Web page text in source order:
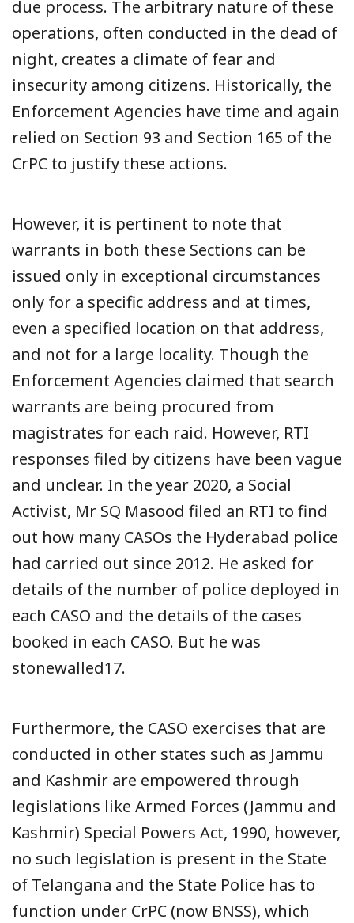
due process. The arbitrary nature of these
operations, often conducted in the dead of
night, creates a climate of fear and
insecurity among citizens. Historically, the
Enforcement Agencies have time and again
relied on Section 93 and Section 165 of the
CrPC to justify these actions.
However, it is pertinent to note that
warrants in both these Sections can be
issued only in exceptional circumstances
only for a specific address and at times,
even a specified location on that address,
and not for a large locality. Though the
Enforcement Agencies claimed that search
warrants are being procured from
magistrates for each raid. However, RTI
responses filed by citizens have been vague
and unclear. In the year 2020, a Social
Activist, Mr SQ Masood filed an RTI to find
out how many CASOs the Hyderabad police
had carried out since 2012. He asked for
details of the number of police deployed in
each CASO and the details of the cases
booked in each CASO. But he was
stonewalled17.
Furthermore, the CASO exercises that are
conducted in other states such as Jammu
and Kashmir are empowered through
legislations like Armed Forces (Jammu and
Kashmir) Special Powers Act, 1990, however,
no such legislation is present in the State
of Telangana and the State Police has to
function under CrPC (now BNSS), which